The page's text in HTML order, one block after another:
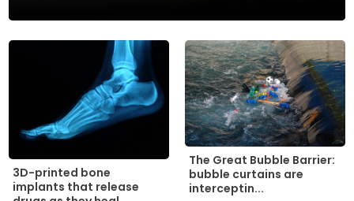
3D-printed bone
implants that release
The Great Bubble Barrier:
bubble curtains are
interceptin...